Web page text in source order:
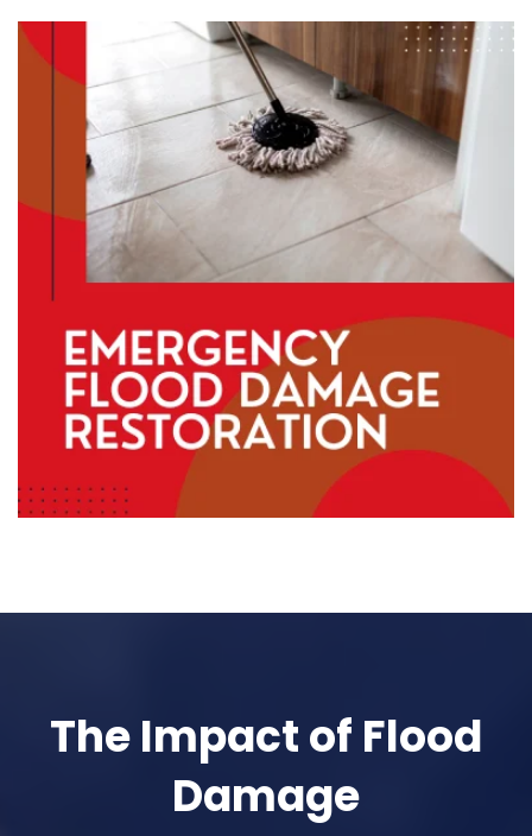
The Impact of Flood
Damage